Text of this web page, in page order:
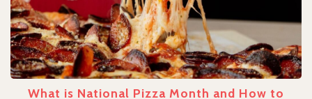
What is National Pizza Month and How to